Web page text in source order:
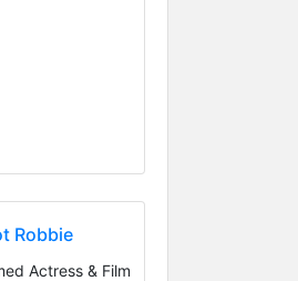
Robbie
Actress & Film